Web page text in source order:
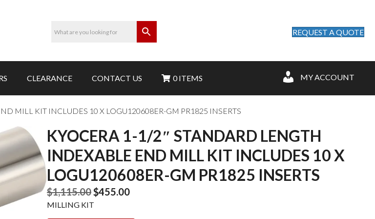
REQUEST A QUOTE
CLEARANCE CONTACT US 0 ITEMS MY ACCOUNT
MILL KIT INCLUDES 10 X LOGU120608ER-GM PR1825 INSERTS
KYOCERA 1-1/2″ STANDARD LENGTH
INDEXABLE END MILL KIT INCLUDES 10 X
LOGU120608ER-GM PR1825 INSERTS
$1,115.00 Original
price
$455.00Current
MILLING KIT